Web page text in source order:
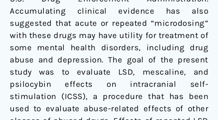
Accumulating clinical evidence has also
suggested that acute or repeated “microdosing”
with these drugs may have utility for treatment of
some mental health disorders, including drug
abuse and depression. The goal of the present
study was to evaluate LSD, mescaline, and
psilocybin effects on intracranial self-
stimulation (ICSS), a procedure that has been
used to evaluate abuse-related effects of other
rats